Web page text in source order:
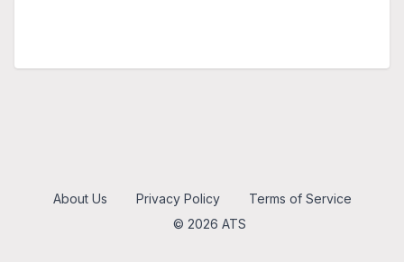
© 2026 ATS
About Us Privacy Policy Terms of Service